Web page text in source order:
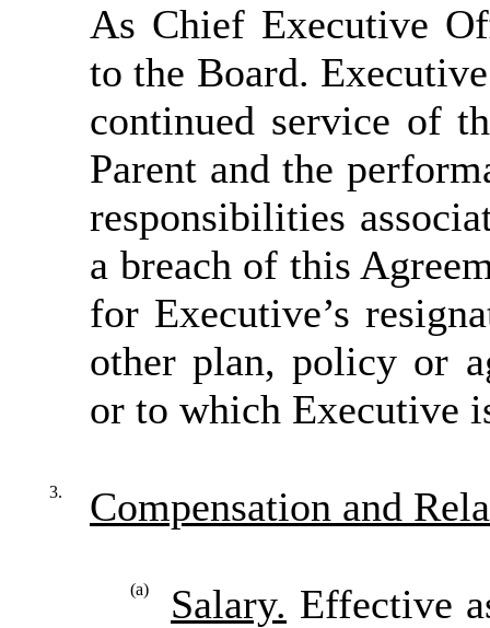
As Chief Executive
to the Board.
continued service of
Parent and the
responsibilities
a breach of this
for Executive’s
other plan, policy or
or to which Executive
3. Compensation and
(a) Salary. Effective